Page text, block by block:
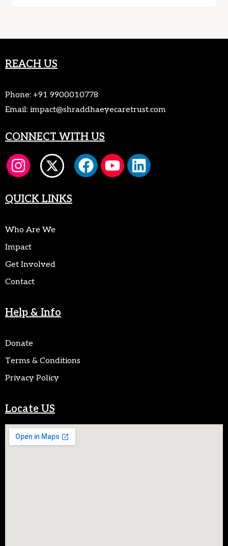
REACH US
Phone: +91 9900010778
Email: impact@shraddhaeyecaretrust.com
CONNECT WITH US
QUICK LINKS
Who Are We
Impact
Get Involved
Contact
Help & Info
Donate
Terms & Conditions
Privacy Policy
Locate US